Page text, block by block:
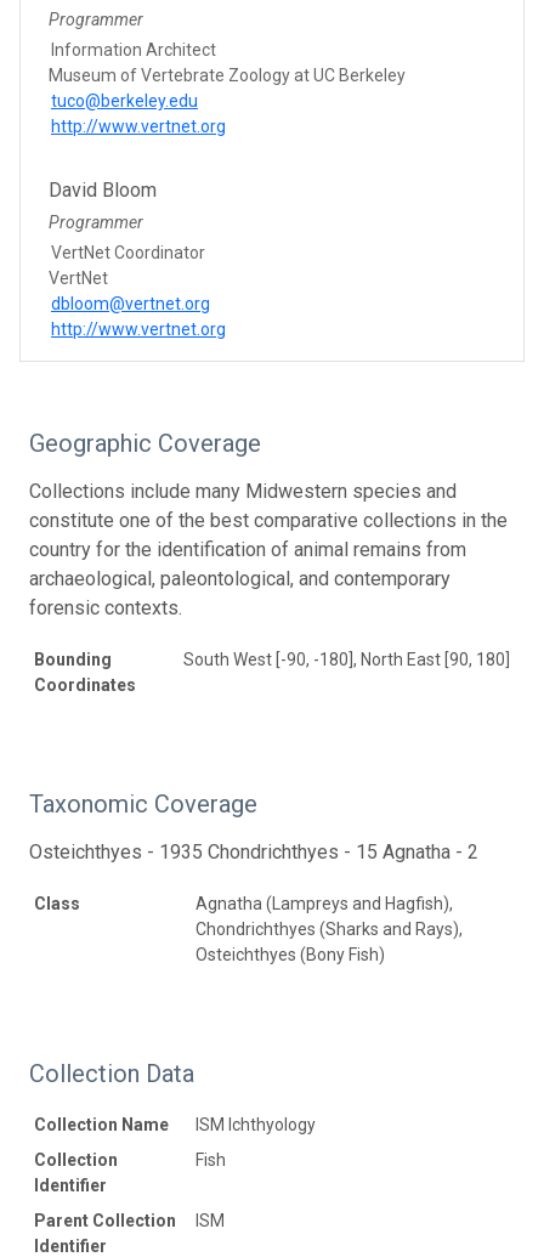
Programmer
Information Architect
Museum of Vertebrate Zoology at UC Berkeley
tuco@berkeley.edu
http://www.vertnet.org
David Bloom
Programmer
VertNet Coordinator
VertNet
dbloom@vertnet.org
http://www.vertnet.org
Geographic Coverage
Collections include many Midwestern species and
constitute one of the best comparative collections in the
country for the identification of animal remains from
archaeological, paleontological, and contemporary
forensic contexts.
Bounding
Coordinates
South West [-90, -180], North East [90, 180]
Taxonomic Coverage
Osteichthyes - 1935 Chondrichthyes - 15 Agnatha - 2
Class
Agnatha (Lampreys and Hagfish),
Chondrichthyes (Sharks and Rays),
Osteichthyes (Bony Fish)
Collection Data
Collection Name
ISM Ichthyology
Collection
Identifier
Fish
Parent Collection
Identifier
ISM